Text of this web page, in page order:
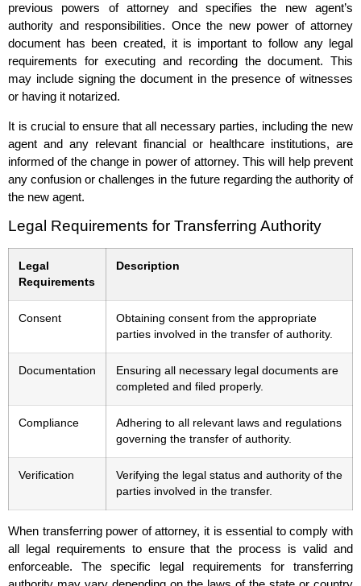
previous powers of attorney and specifies the new agent’s
authority and responsibilities. Once the new power of attorney
document has been created, it is important to follow any legal
requirements for executing and recording the document. This
may include signing the document in the presence of witnesses
or having it notarized.
It is crucial to ensure that all necessary parties, including the new
agent and any relevant financial or healthcare institutions, are
informed of the change in power of attorney. This will help prevent
any confusion or challenges in the future regarding the authority of
the new agent.
Legal Requirements for Transferring Authority
Legal
Requirements
Description
Consent
Obtaining consent from the appropriate
parties involved in the transfer of authority.
Documentation
Ensuring all necessary legal documents are
completed and filed properly.
Compliance
Adhering to all relevant laws and regulations
governing the transfer of authority.
Verification
Verifying the legal status and authority of the
parties involved in the transfer.
When transferring power of attorney, it is essential to comply with
all legal requirements to ensure that the process is valid and
enforceable. The specific legal requirements for transferring